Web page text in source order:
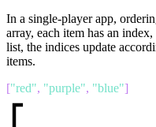
In a single-player app,
array, each item has an
list, the indices update
items.
["red", "purple", "blue"]